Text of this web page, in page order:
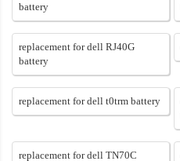
battery
replacement for dell RJ40G
battery
replacement for dell t0trm battery
replacement for dell TN70C